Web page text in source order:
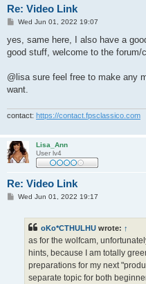
Re: Video Link
P
s
Wed Jun 01, 2022 19:07
yes, same here, I also have a
good stuff, welcome to the forum/
@lisa sure feel free to make any
want.
contact: https://contact.fpsclassico.com
Lisa_Ann
User lv4
Re: Video Link
PWed Jun 01, 2022 19:17
oKo*CTHULHU wrote: ↑
as for the wolfcam,
hints, because I am totally
preparations for my next
separate topic for both